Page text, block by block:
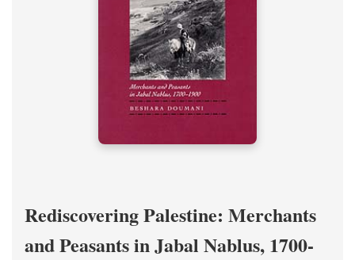
Rediscovering Palestine: Merchants
and Peasants in Jabal Nablus, 1700-